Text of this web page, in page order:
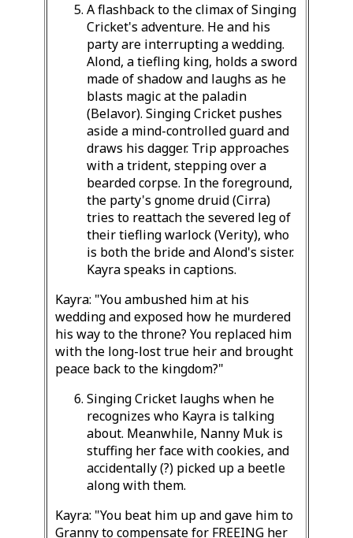
A flashback to the climax of Singing
Cricket's adventure. He and his
party are interrupting a wedding.
Alond, a tiefling king, holds a sword
made of shadow and laughs as he
blasts magic at the paladin
(Belavor). Singing Cricket pushes
aside a mind-controlled guard and
draws his dagger. Trip approaches
with a trident, stepping over a
bearded corpse. In the foreground,
the party's gnome druid (Cirra)
tries to reattach the severed leg of
their tiefling warlock (Verity), who
is both the bride and Alond's sister.
Kayra speaks in captions.
Kayra: "You ambushed him at his
wedding and exposed how he murdered
his way to the throne? You replaced him
with the long-lost true heir and brought
peace back to the kingdom?"
Singing Cricket laughs when he
recognizes who Kayra is talking
about. Meanwhile, Nanny Muk is
stuffing her face with cookies, and
accidentally (?) picked up a beetle
along with them.
Kayra: "You beat him up and gave him to
Granny to compensate for FREEING her